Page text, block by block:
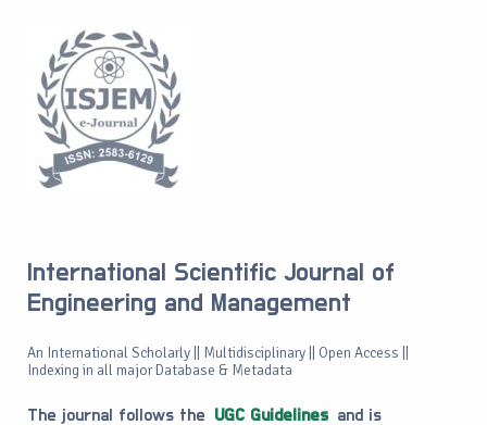
International Scientific Journal of
Engineering and Management
An International Scholarly || Multidisciplinary || Open Access ||
Indexing in all major Database & Metadata
The journal follows the UGC Guidelines and is